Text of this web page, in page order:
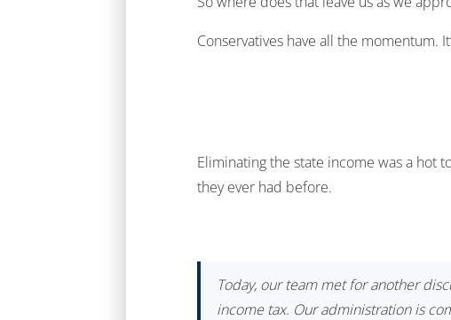
Conservatives have all the momentum.
Eliminating the state income was a hot
they ever had before.
Today, our team met for another
income tax. Our administration is